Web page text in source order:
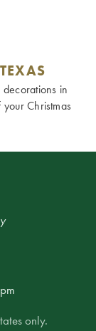
in
Christmas
only.